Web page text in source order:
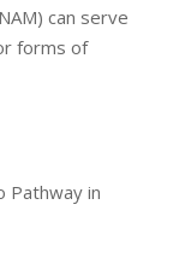
can serve
forms of
Pathway in